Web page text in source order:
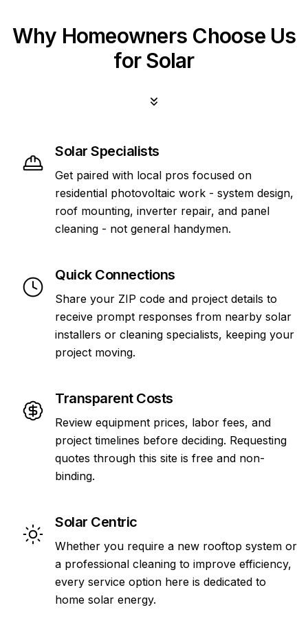
Why Homeowners Choose Us
for Solar
Solar Specialists
Get paired with local pros focused on
residential photovoltaic work - system design,
roof mounting, inverter repair, and panel
cleaning - not general handymen.
Quick Connections
Share your ZIP code and project details to
receive prompt responses from nearby solar
installers or cleaning specialists, keeping your
project moving.
Transparent Costs
Review equipment prices, labor fees, and
project timelines before deciding. Requesting
quotes through this site is free and non-
binding.
Solar Centric
Whether you require a new rooftop system or
a professional cleaning to improve efficiency,
every service option here is dedicated to
home solar energy.